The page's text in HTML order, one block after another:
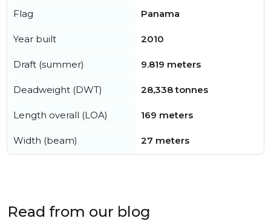
Flag Panama
Year built 2010
Draft (summer) 9.819 meters
Deadweight (DWT) 28,338 tonnes
Length overall (LOA) 169 meters
Width (beam) 27 meters
Read from our blog